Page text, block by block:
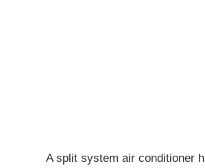
A split system air conditioner